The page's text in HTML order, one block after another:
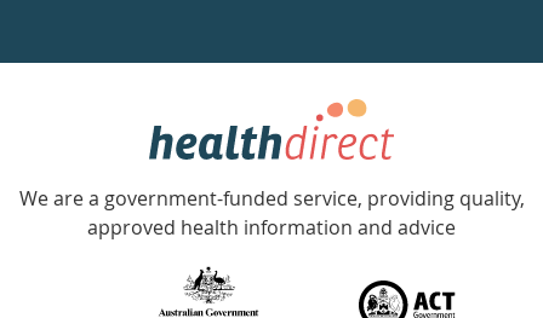
week
Government
Accredited
with
We are a government-funded service, providing quality,
approved health information and advice